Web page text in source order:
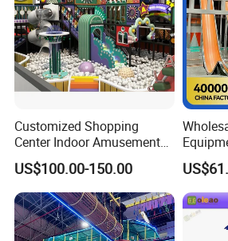
Customized Shopping
Center Indoor Amusement
Park Soft Games Maze
Commercial Children's
Playground Equipment
US$100.00-150.00
Play